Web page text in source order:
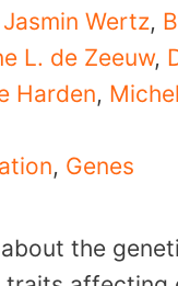
Jasmin Wertz,
L. de Zeeuw,
Harden,
, Genes
the